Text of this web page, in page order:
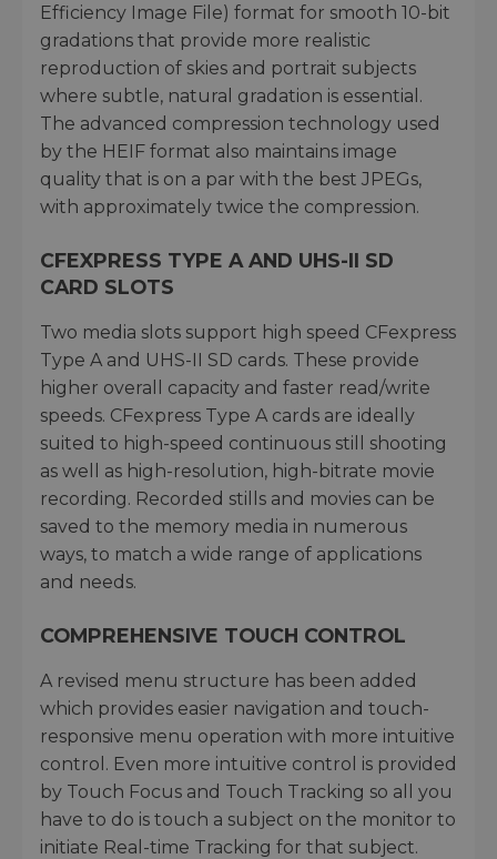
Efficiency Image File) format for smooth 10-bit
gradations that provide more realistic
reproduction of skies and portrait subjects
where subtle, natural gradation is essential.
The advanced compression technology used
by the HEIF format also maintains image
quality that is on a par with the best JPEGs,
with approximately twice the compression.
CFEXPRESS TYPE A AND UHS-II SD
CARD SLOTS
Two media slots support high speed CFexpress
Type A and UHS-II SD cards. These provide
higher overall capacity and faster read/write
speeds. CFexpress Type A cards are ideally
suited to high-speed continuous still shooting
as well as high-resolution, high-bitrate movie
recording. Recorded stills and movies can be
saved to the memory media in numerous
ways, to match a wide range of applications
and needs.
COMPREHENSIVE TOUCH CONTROL
A revised menu structure has been added
which provides easier navigation and touch-
responsive menu operation with more intuitive
control. Even more intuitive control is provided
by Touch Focus and Touch Tracking so all you
have to do is touch a subject on the monitor to
initiate Real-time Tracking for that subject.